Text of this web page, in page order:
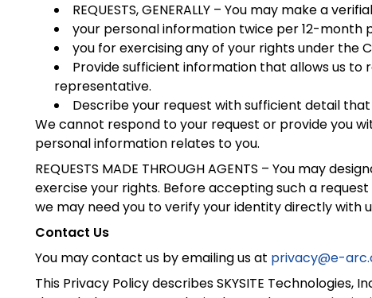
REQUESTS, GENERALLY – You may make a
your personal information twice per 12-month
you for exercising any of your rights under the
Provide sufficient information that allows us
representative.
Describe your request with sufficient detail
We cannot respond to your request or provide you
personal information relates to you.
REQUESTS MADE THROUGH AGENTS – You may
exercise your rights. Before accepting such a
we may need you to verify your identity directly with
Contact Us
You may contact us by emailing us at privacy@e-
This Privacy Policy describes SKYSITE